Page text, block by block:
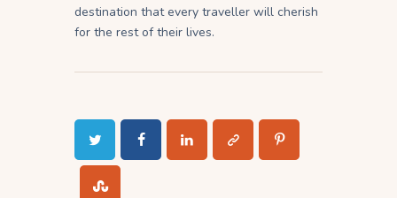
destination that every traveller will cherish
for the rest of their lives.